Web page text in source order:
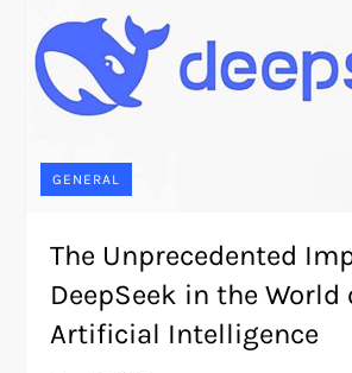
GENERAL
The Unprecedented
DeepSeek in the World
Artificial Intelligence